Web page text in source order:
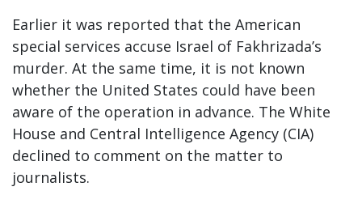
Earlier it was reported that the American
special services accuse Israel of Fakhrizada’s
murder. At the same time, it is not known
whether the United States could have been
aware of the operation in advance. The White
House and Central Intelligence Agency (CIA)
declined to comment on the matter to
journalists.